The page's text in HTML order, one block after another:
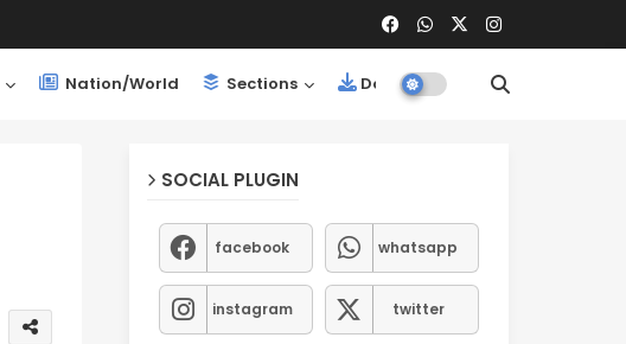
Nation/World Sections Downloads
SOCIAL PLUGIN
facebook whatsapp
instagram twitter